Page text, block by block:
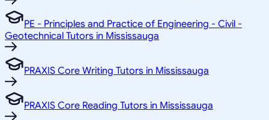
PE - Principles and Practice of Engineering - Civil -
Geotechnical Tutors in Mississauga
PRAXIS Core Writing Tutors in Mississauga
PRAXIS Core Reading Tutors in Mississauga